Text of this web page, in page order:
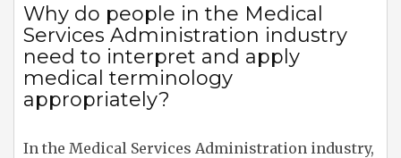
Why do people in the Medical
Services Administration industry
need to interpret and apply
medical terminology
appropriately?
In the Medical Services Administration industry,